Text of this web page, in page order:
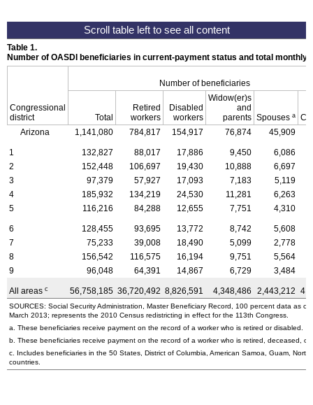
Table 1.
Number of OASDI beneficiaries in current-payment status and total monthly
Congressional
district
Number of beneficiaries
Total
Retired
workers
Disabled
workers
Widow(er)s
and
parents Spouses a
Arizona
1,141,080 784,817 154,917 76,874 45,909
1 132,827 88,017 17,886 9,450
6,086
2
152,448 106,697 19,430 10,888
6,697
3
97,379 57,927 17,093 7,183 5,119
4
185,932 134,219 24,530 11,281
6,263
5
116,216 84,288 12,655 7,751 4,310
6 128,455 93,695 13,772 8,742
5,608
7
75,233 39,008 18,490 5,099
2,778
8
156,542 116,575 16,194 9,751
5,564
9
96,048 64,391 14,867 6,729 3,484
All areas c 56,758,185 36,720,492 8,826,591 4,348,486 2,443,212
SOURCES: Social Security Administration, Master Beneficiary Record, 100 percent data as
March 2013; represents the 2010 Census redistricting in effect for the 113th Congress.
a. These beneficiaries receive payment on the record of a worker who is retired or disabled.
b. These beneficiaries receive payment on the record of a worker who is retired, deceased, or
c. Includes beneficiaries in the 50 States, District of Columbia, American Samoa, Guam,
countries.